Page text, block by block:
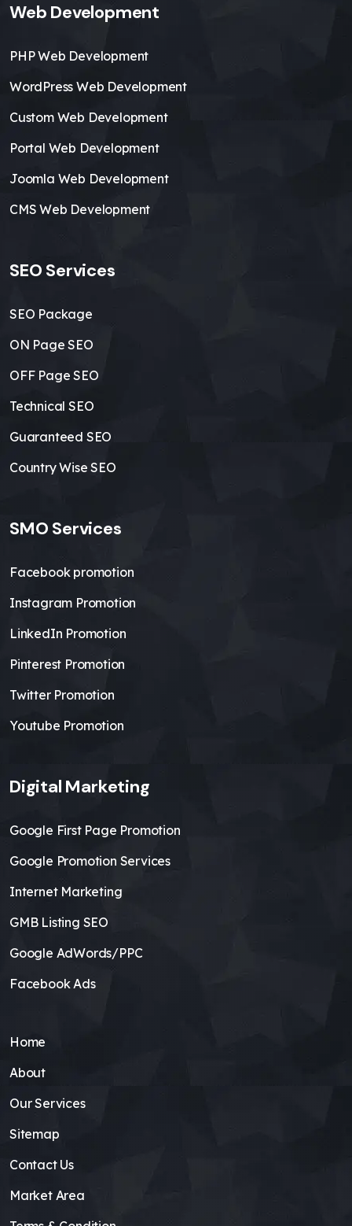
Web Development
PHP Web Development
WordPress Web Development
Custom Web Development
Portal Web Development
Joomla Web Development
CMS Web Development
SEO Services
SEO Package
ON Page SEO
OFF Page SEO
Technical SEO
Guaranteed SEO
Country Wise SEO
SMO Services
Facebook promotion
Instagram Promotion
LinkedIn Promotion
Pinterest Promotion
Twitter Promotion
Youtube Promotion
Digital Marketing
Google First Page Promotion
Google Promotion Services
Internet Marketing
GMB Listing SEO
Google AdWords/PPC
Facebook Ads
Home
About
Our Services
Sitemap
Contact Us
Market Area